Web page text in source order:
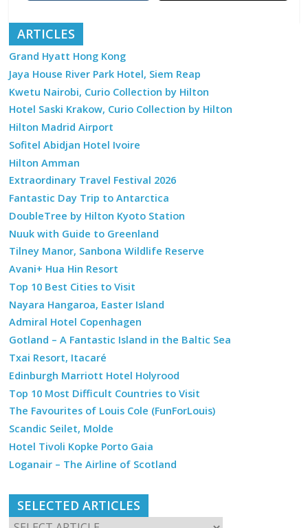
ARTICLES
Grand Hyatt Hong Kong
Jaya House River Park Hotel, Siem Reap
Kwetu Nairobi, Curio Collection by Hilton
Hotel Saski Krakow, Curio Collection by Hilton
Hilton Madrid Airport
Sofitel Abidjan Hotel Ivoire
Hilton Amman
Extraordinary Travel Festival 2026
Fantastic Day Trip to Antarctica
DoubleTree by Hilton Kyoto Station
Nuuk with Guide to Greenland
Tilney Manor, Sanbona Wildlife Reserve
Avani+ Hua Hin Resort
Top 10 Best Cities to Visit
Nayara Hangaroa, Easter Island
Admiral Hotel Copenhagen
Gotland – A Fantastic Island in the Baltic Sea
Txai Resort, Itacaré
Edinburgh Marriott Hotel Holyrood
Top 10 Most Difficult Countries to Visit
The Favourites of Louis Cole (FunForLouis)
Scandic Seilet, Molde
Hotel Tivoli Kopke Porto Gaia
Loganair – The Airline of Scotland
SELECTED ARTICLES